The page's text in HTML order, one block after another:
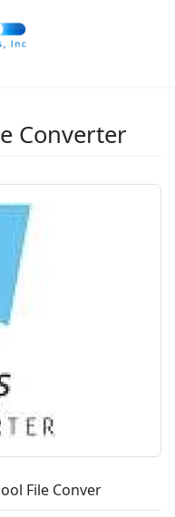
Converter
File Conver